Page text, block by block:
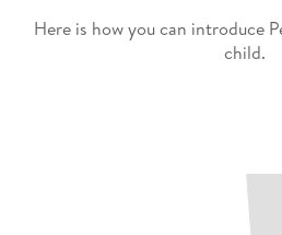
Here is how you can introduce
child.